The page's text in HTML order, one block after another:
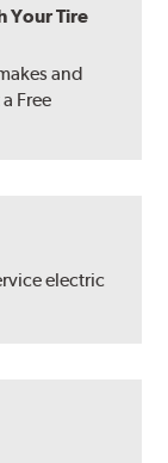
Your Tire
and
Free
electric